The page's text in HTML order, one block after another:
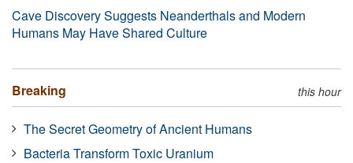
Cave Discovery Suggests Neanderthals and Modern
Humans May Have Shared Culture
Breaking this hour
The Secret Geometry of Ancient Humans
Bacteria Transform Toxic Uranium